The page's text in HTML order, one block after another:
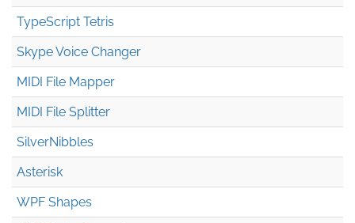
TypeScript Tetris
Skype Voice Changer
MIDI File Mapper
MIDI File Splitter
SilverNibbles
Asterisk
WPF Shapes